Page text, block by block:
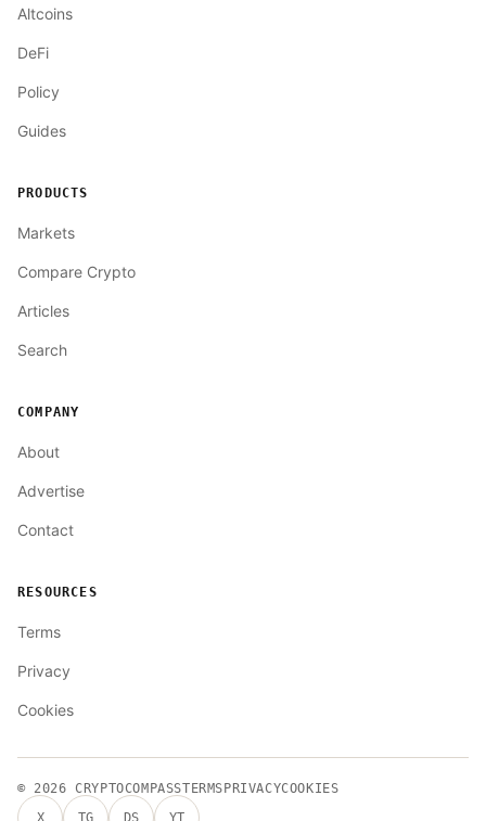
Altcoins
DeFi
Policy
Guides
PRODUCTS
Markets
Compare Crypto
Articles
Search
COMPANY
About
Advertise
Contact
RESOURCES
Terms
Privacy
Cookies
© 2026CRYPTOCOMPASSTERMSPRIVACYCOOKIES
X
TG DS YT